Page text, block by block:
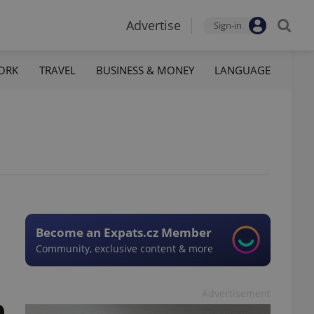
Advertise Sign-in
TRAVEL BUSINESS & MONEY LANGUAGE
Become an Expats.cz Member
Community, exclusive content & more